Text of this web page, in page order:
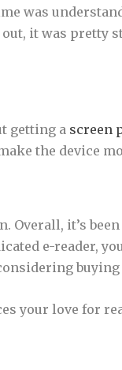
was
it was pretty
getting a screen
the device
Overall, it’s
e-reader,
buying
your love for